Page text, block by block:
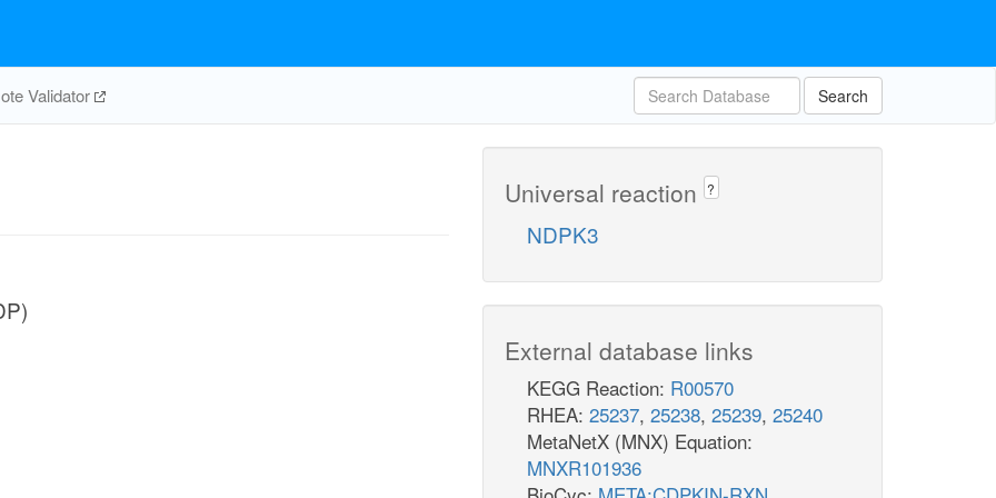
Validator Search
Universal reaction ?
NDPK3
External database links
KEGG Reaction: R00570
RHEA: 25237, 25238, 25239, 25240
MetaNetX (MNX) Equation:
MNXR101936